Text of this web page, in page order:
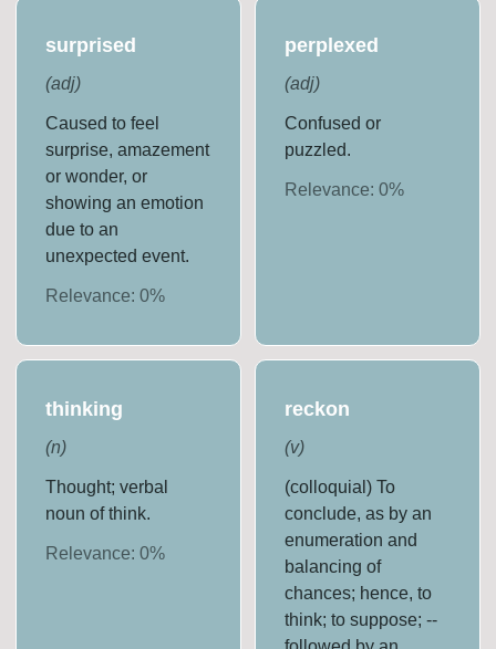
surprised
(adj)
Caused to feel
surprise, amazement
or wonder, or
showing an emotion
due to an
unexpected event.
Relevance:0%
perplexed
(adj)
Confused or
puzzled.
Relevance: 0%
thinking
(n)
Thought; verbal
noun of think.
Relevance:0%
reckon
(v)
(colloquial) To
conclude, as by an
enumeration and
balancing of
chances; hence, to
think; to suppose; --